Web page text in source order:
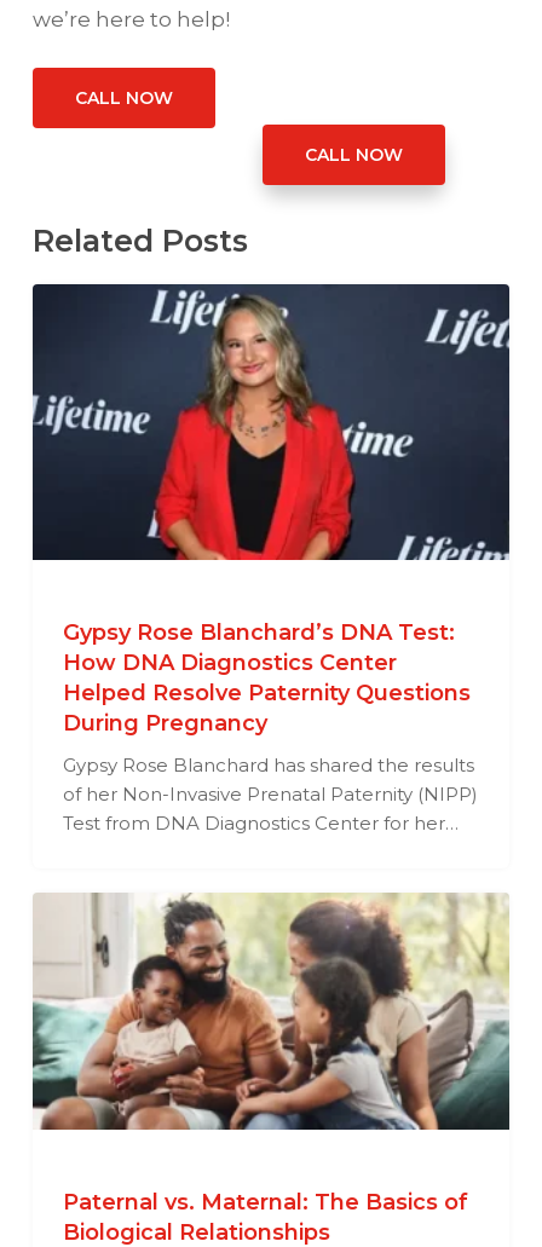
we’re here to help!
CALL NOW
CALL NOW
Related Posts
Gypsy Rose Blanchard’s DNA Test:
How DNA Diagnostics Center
Helped Resolve Paternity Questions
During Pregnancy
Gypsy Rose Blanchard has shared the results
of her Non-Invasive Prenatal Paternity (NIPP)
Test from DNA Diagnostics Center for her…
Paternal vs. Maternal: The Basics of
Biological Relationships